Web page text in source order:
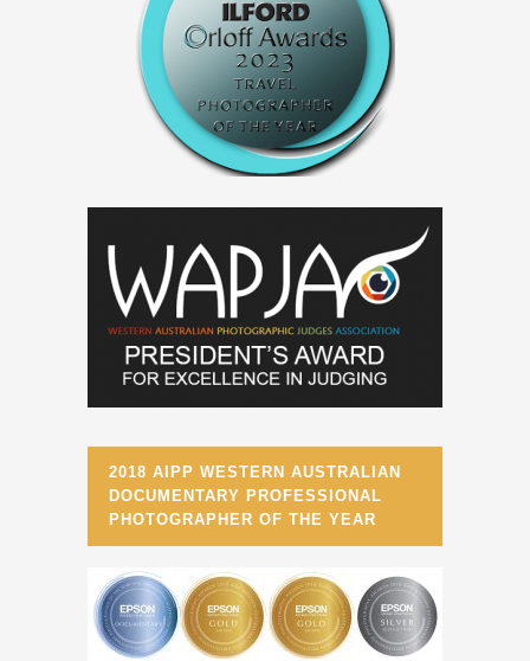
2018 AIPP WESTERN AUSTRALIAN
DOCUMENTARY PROFESSIONAL
PHOTOGRAPHER OF THE YEAR